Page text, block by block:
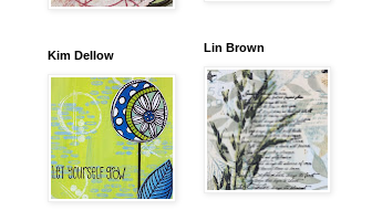
Kim Dellow
Lin Brown